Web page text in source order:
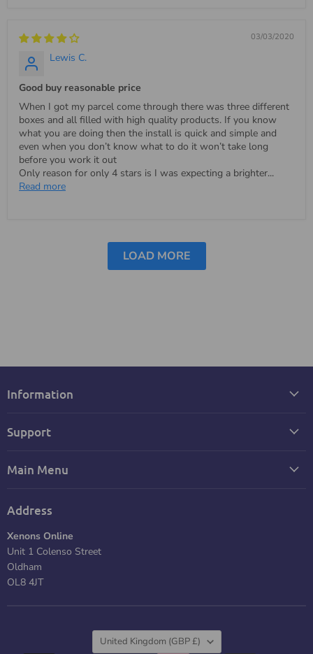
03/03/2020
Lewis C.
Good buy reasonable price
When I got my parcel come through there was three different
boxes and all filled with high quality products. If you know
what you are doing then the install is quick and simple and
even when you don’t know what to do it won’t take long
before you work it out
Only reason for only 4 stars is I was expecting a brighter...
Read more
LOAD MORE
Information
Support
Main Menu
Address
Xenons Online
Unit 1 Colenso Street
Oldham
OL8 4JT
Country
United Kingdom (GBP £)